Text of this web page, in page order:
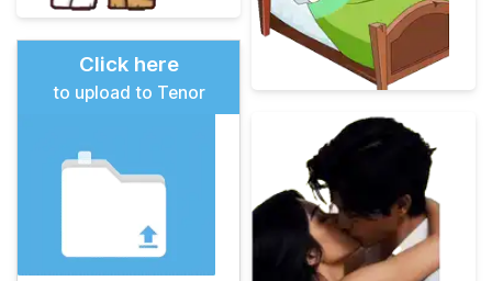
Click here
to upload to Tenor